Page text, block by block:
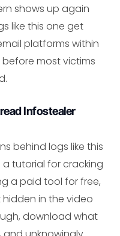
shows up again
like this one get
platforms within
most victims
Infostealer
behind logs like this
a tutorial for cracking
a paid tool for free,
in the video
download what